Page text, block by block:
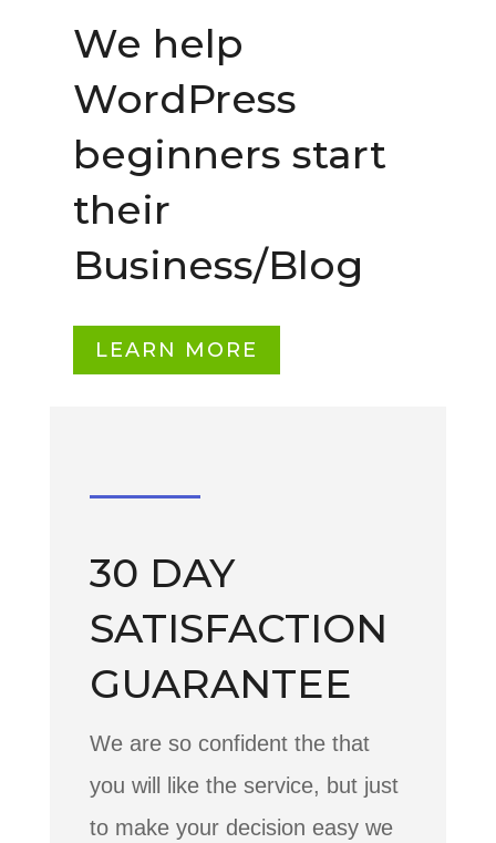
We help
WordPress
beginners start
their
Business/Blog
LEARN MORE
30 DAY
SATISFACTION
GUARANTEE
We are so confident the that
you will like the service, but just
to make your decision easy we